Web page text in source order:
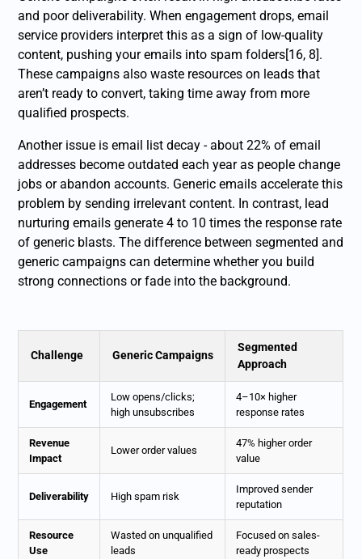
and poor deliverability. When engagement drops, email
service providers interpret this as a sign of low-quality
content, pushing your emails into spam folders[16, 8].
These campaigns also waste resources on leads that
aren’t ready to convert, taking time away from more
qualified prospects.
Another issue is email list decay - about 22% of email
addresses become outdated each year as people change
jobs or abandon accounts. Generic emails accelerate this
problem by sending irrelevant content. In contrast, lead
nurturing emails generate 4 to 10 times the response rate
of generic blasts. The difference between segmented and
generic campaigns can determine whether you build
strong connections or fade into the background.
Challenge Generic Campaigns
Segmented
Approach
Engagement
Low opens/clicks;
high unsubscribes
4–10× higher
response rates
Revenue
Impact
Lower order values
47% higher order
value
Deliverability High spam risk
Improved sender
reputation
Resource
Use
Wasted on unqualified
leads
Focused on sales-
ready prospects